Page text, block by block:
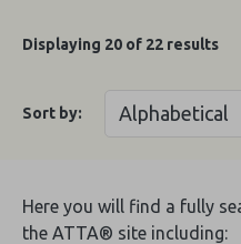
Displaying 20 of 22 results
Sort by:
Here you will find a fully
the ATTA® site including: